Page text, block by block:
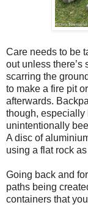
Care needs to be
out unless there’s
scarring the
to make a fire pit
afterwards.
though, especially
unintentionally
A disc of
using a flat rock
Going back and
paths being
containers that